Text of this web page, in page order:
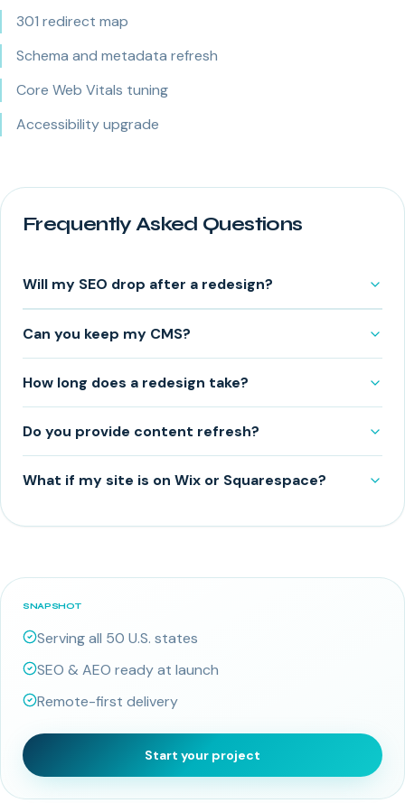
301 redirect map
Schema and metadata refresh
Core Web Vitals tuning
Accessibility upgrade
Frequently Asked Questions
Will my SEO drop after a redesign?
Can you keep my CMS?
How long does a redesign take?
Do you provide content refresh?
What if my site is on Wix or Squarespace?
SNAPSHOT
Serving all 50 U.S. states
SEO & AEO ready at launch
Remote-first delivery
Start your project